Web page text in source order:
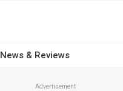
News & Reviews
Advertisement